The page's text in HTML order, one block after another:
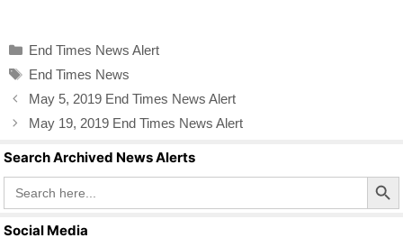
e
b
o
o
k
er
e
Categories
End Times News Alert
Tags
End Times News
May 5, 2019 End Times News Alert
May 19, 2019 End Times News Alert
Search Archived News Alerts
Search
for:
Search Button
Social Media